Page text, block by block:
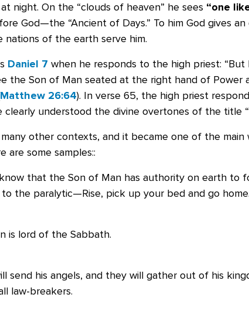
night. On the “clouds of heaven” he sees “one
God—the “Ancient of Days.” To him God gives
nations of the earth serve him.
Daniel 7 when he responds to the high priest: “But
the Son of Man seated at the right hand of Power
Matthew 26:64). In verse 65, the high priest
clearly understood the divine overtones of the title
other contexts, and it became one of the main
are some samples::
that the Son of Man has authority on earth to
the paralytic—Rise, pick up your bed and go home.
is lord of the Sabbath.
send his angels, and they will gather out of his
law-breakers.